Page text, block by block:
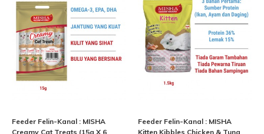
Feeder Felin-Kanal : MISHA
Creamy Cat Treats (15g X 6
Feeder Felin-Kanal : MISHA
Kitten Kibbles Chicken & Tuna